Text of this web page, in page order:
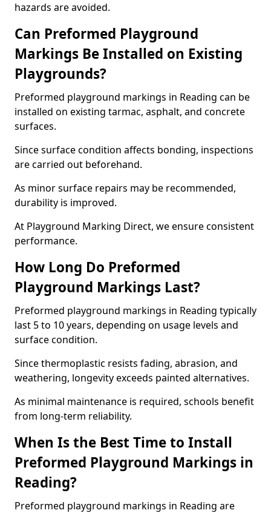
hazards are avoided.
Can Preformed Playground
Markings Be Installed on Existing
Playgrounds?
Preformed playground markings in Reading can be
installed on existing tarmac, asphalt, and concrete
surfaces.
Since surface condition affects bonding, inspections
are carried out beforehand.
As minor surface repairs may be recommended,
durability is improved.
At Playground Marking Direct, we ensure consistent
performance.
How Long Do Preformed
Playground Markings Last?
Preformed playground markings in Reading typically
last 5 to 10 years, depending on usage levels and
surface condition.
Since thermoplastic resists fading, abrasion, and
weathering, longevity exceeds painted alternatives.
As minimal maintenance is required, schools benefit
from long-term reliability.
When Is the Best Time to Install
Preformed Playground Markings in
Reading?
Preformed playground markings in Reading are